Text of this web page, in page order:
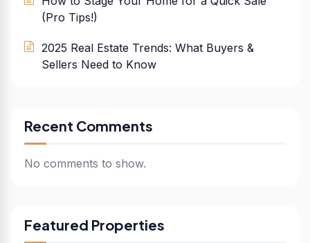
(Pro Tips!)
2025 Real Estate Trends: What Buyers &
Sellers Need to Know
Recent Comments
No comments to show.
Featured Properties